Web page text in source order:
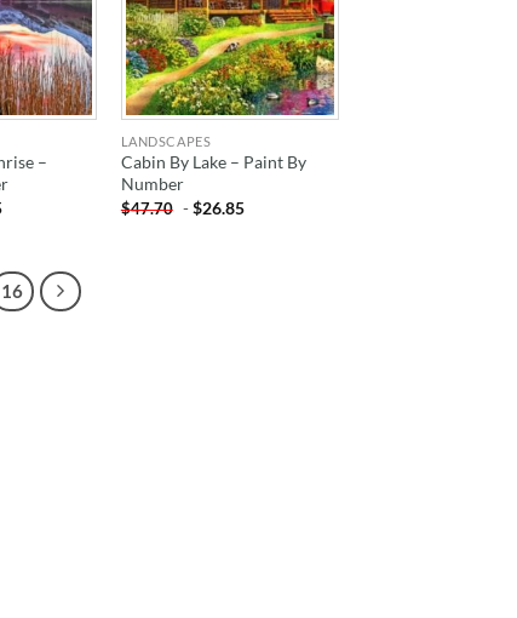
–
LANDSCAPES
Cabin By Lake – Paint By
Number
$47.70 -$26.85
16